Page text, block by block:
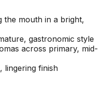
the mouth in a bright,
gastronomic style
across primary, mid-
lingering finish